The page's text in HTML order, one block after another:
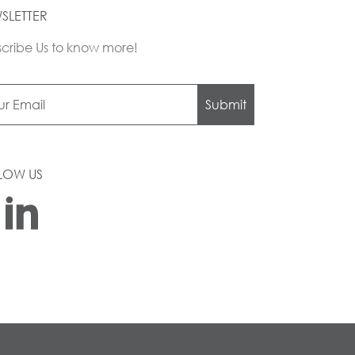
Us to know more!
Submit
US